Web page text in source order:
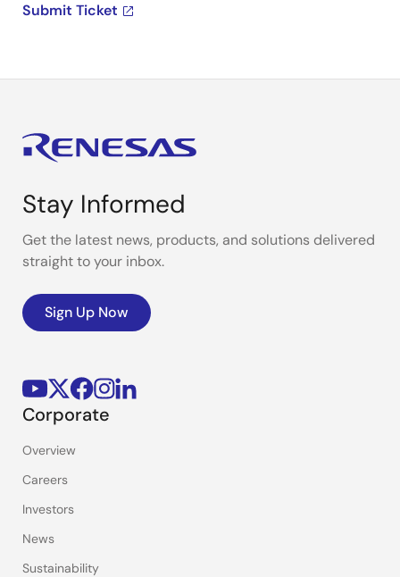
Submit Ticket
Stay Informed
Get the latest news, products, and solutions delivered
straight to your inbox.
Sign Up Now
Corporate
Overview
Careers
Investors
News
Sustainability